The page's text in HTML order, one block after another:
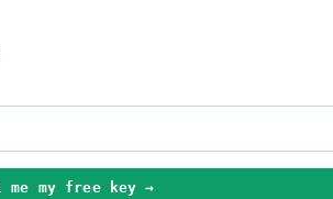
me my free key →